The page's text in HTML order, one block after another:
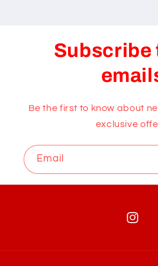
Subscribe
Be the first to know about
exclusive
Email